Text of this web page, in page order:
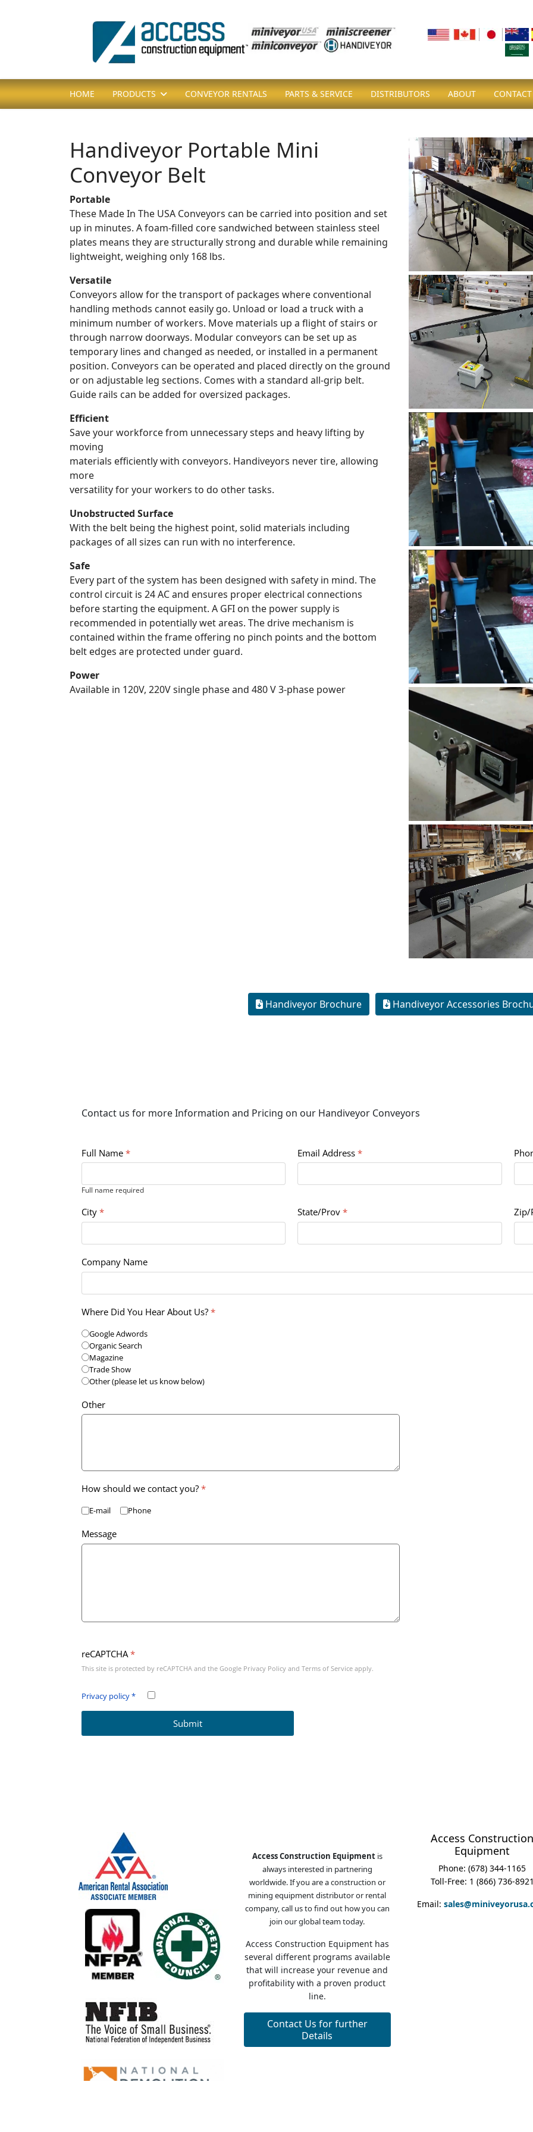
HOME PRODUCTS CONVEYOR RENTALS PARTS & SERVICE DISTRIBUTORS ABOUT CONTACT
Handiveyor Portable Mini
Conveyor Belt
Portable
These Made In The USA Conveyors can be carried into position and set
up in minutes. A foam-filled core sandwiched between stainless steel
plates means they are structurally strong and durable while remaining
lightweight, weighing only 168 lbs.
Versatile
Conveyors allow for the transport of packages where conventional
handling methods cannot easily go. Unload or load a truck with a
minimum number of workers. Move materials up a flight of stairs or
through narrow doorways. Modular conveyors can be set up as
temporary lines and changed as needed, or installed in a permanent
position. Conveyors can be operated and placed directly on the ground
or on adjustable leg sections. Comes with a standard all-grip belt.
Guide rails can be added for oversized packages.
Efficient
Save your workforce from unnecessary steps and heavy lifting by
moving
materials efficiently with conveyors. Handiveyors never tire, allowing
more
versatility for your workers to do other tasks.
Unobstructed Surface
With the belt being the highest point, solid materials including
packages of all sizes can run with no interference.
Safe
Every part of the system has been designed with safety in mind. The
control circuit is 24 AC and ensures proper electrical connections
before starting the equipment. A GFI on the power supply is
recommended in potentially wet areas. The drive mechanism is
contained within the frame offering no pinch points and the bottom
belt edges are protected under guard.
Power
Available in 120V, 220V single phase and 480 V 3-phase power
Handiveyor Brochure Handiveyor Accessories
Contact us for more Information and Pricing on our Handiveyor Conveyors
Full Name *
Full name required
Email Address*
City * State/Prov* Zip/
Company Name
Where Did You Hear About Us? *
Google Adwords
Organic Search
Magazine
Trade Show
Other (please let us know below)
Other
How should we contact you? *
E-mail Phone
Message
reCAPTCHA *
This site is protected by reCAPTCHA and the Google Privacy Policy and Terms of Service apply.
Privacy policy*
Submit
Access Construction Equipmentis
always interested in partnering
worldwide. If you are a construction or
mining equipment distributor or rental
company, call us to find out how you can
join our global team today.
Access Construction Equipment has
several different programs available
that will increase your revenue and
profitability with a proven product
line.
Contact Us for further
Details
Access
Equipment
Phone: (678) 344-1165
Toll-Free: 1 (866) 736-
Email: